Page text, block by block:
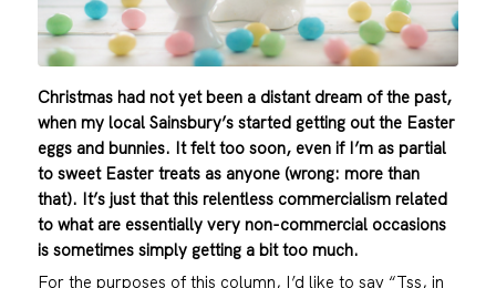
Christmas had not yet been a distant dream of the past,
when my local Sainsbury’s started getting out the Easter
eggs and bunnies. It felt too soon, even if I’m as partial
to sweet Easter treats as anyone (wrong: more than
that). It’s just that this relentless commercialism related
to what are essentially very non-commercial occasions
is sometimes simply getting a bit too much.
For the purposes of this column, I’d like to say “Tss, in